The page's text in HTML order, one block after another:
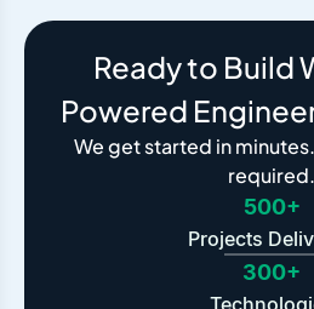
Ready to Build
Powered
We get started in
required.
500+
Projects
300+